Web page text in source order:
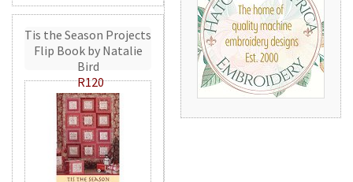
Tis the Season Projects
Flip Book by Natalie
Bird
R120